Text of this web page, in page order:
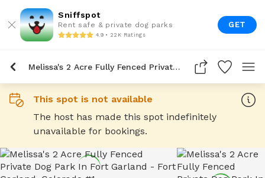
Sniffspot
Rent safe & private dog parks
4.9 • 22K Ratings
GET
Melissa's 2 Acre Fully Fenced Private Dog Park In Fort Garland
This spot is not available
The host has made this spot indefinitely
unavailable for bookings.